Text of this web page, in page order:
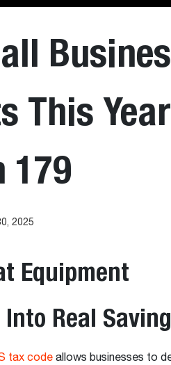
This
179
2025
Equipment
Real
tax codeallows businesses to